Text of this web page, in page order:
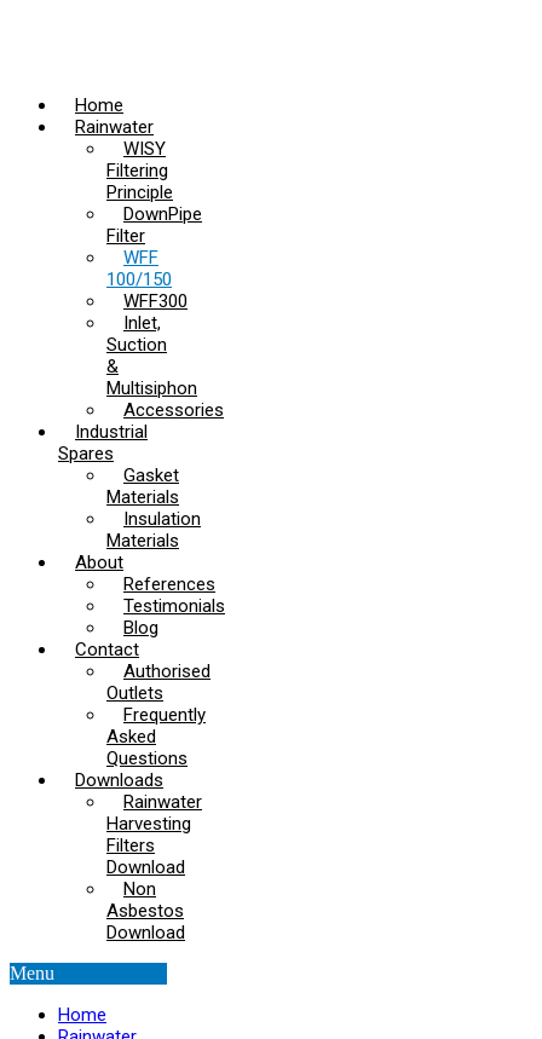
Home
Rainwater
WISY
Filtering
Principle
DownPipe
Filter
WFF
100/150
WFF300
Inlet,
Suction
&
Multisiphon
Accessories
Industrial
Spares
Gasket
Materials
Insulation
Materials
About
References
Testimonials
Blog
Contact
Authorised
Outlets
Frequently
Asked
Questions
Downloads
Rainwater
Harvesting
Filters
Download
Non
Asbestos
Download
Menu
Home